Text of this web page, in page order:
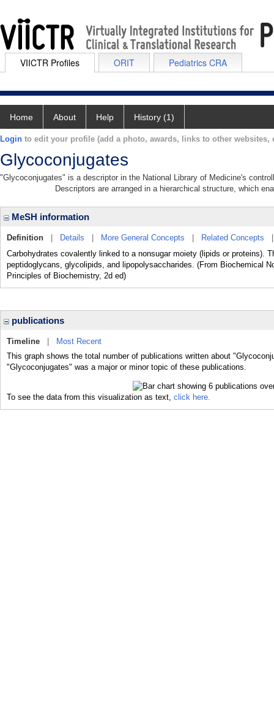
VIICTR Profiles ORIT Pediatrics CRA
Home About Help History (1)
Login to edit your profile (add a photo, awards, links to other websites,
Glycoconjugates
"Glycoconjugates" is a descriptor in the National Library of Medicine's
Descriptors are arranged in a hierarchical structure, which
MeSH information
Definition Details More General Concepts Related Concepts
Carbohydrates covalently linked to a nonsugar moiety (lipids or proteins).
peptidoglycans, glycolipids, and lipopolysaccharides. (From Biochemical
Principles of Biochemistry, 2d ed)
publications
Timeline
Most Recent
This graph shows the total number of publications written about
"Glycoconjugates" was a major or minor topic of these publications.
To see the data from this visualization as text, click here.